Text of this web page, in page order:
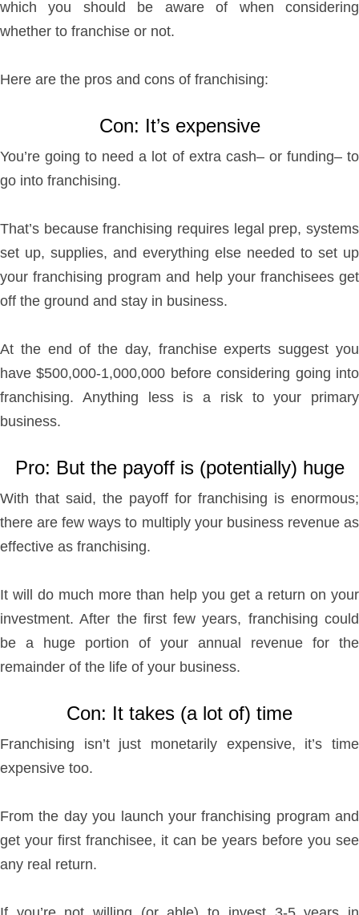
which you should be aware of when considering
whether to franchise or not.
Here are the pros and cons of franchising:
Con: It’s expensive
You’re going to need a lot of extra cash– or funding– to
go into franchising.
That’s because franchising requires legal prep, systems
set up, supplies, and everything else needed to set up
your franchising program and help your franchisees get
off the ground and stay in business.
At the end of the day, franchise experts suggest you
have $500,000-1,000,000 before considering going into
franchising. Anything less is a risk to your primary
business.
Pro: But the payoff is (potentially) huge
With that said, the payoff for franchising is enormous;
there are few ways to multiply your business revenue as
effective as franchising.
It will do much more than help you get a return on your
investment. After the first few years, franchising could
be a huge portion of your annual revenue for the
remainder of the life of your business.
Con: It takes (a lot of) time
Franchising isn’t just monetarily expensive, it’s time
expensive too.
From the day you launch your franchising program and
get your first franchisee, it can be years before you see
any real return.